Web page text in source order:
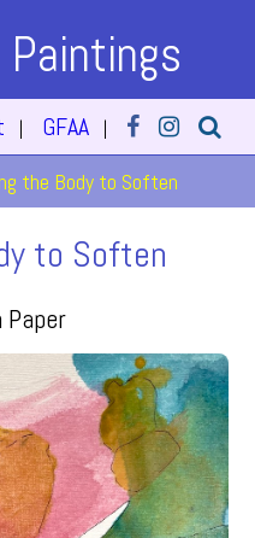
Paintings
| GFAA |
the Body to Soften
to Soften
Paper